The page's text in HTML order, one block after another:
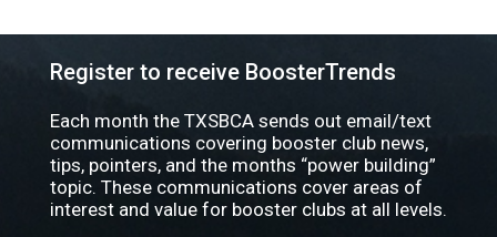
Register to receive BoosterTrends
Each month the TXSBCA sends out email/text
communications covering booster club news,
tips, pointers, and the months “power building”
topic. These communications cover areas of
interest and value for booster clubs at all levels.